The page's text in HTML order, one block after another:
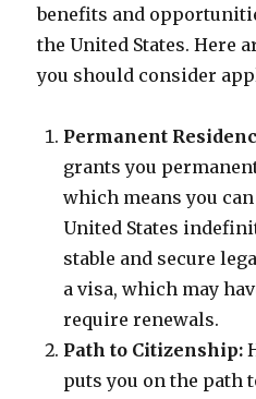
benefits and
the United States. Here
you should consider
Permanent
grants you
which means you
United States
stable and secure
a visa, which may
require renewals.
Path to Citizenship:
puts you on the path